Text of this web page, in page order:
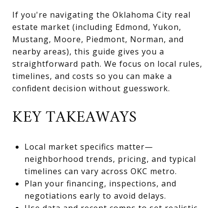
If you're navigating the Oklahoma City real
estate market (including Edmond, Yukon,
Mustang, Moore, Piedmont, Norman, and
nearby areas), this guide gives you a
straightforward path. We focus on local rules,
timelines, and costs so you can make a
confident decision without guesswork.
KEY TAKEAWAYS
Local market specifics matter—
neighborhood trends, pricing, and typical
timelines can vary across OKC metro.
Plan your financing, inspections, and
negotiations early to avoid delays.